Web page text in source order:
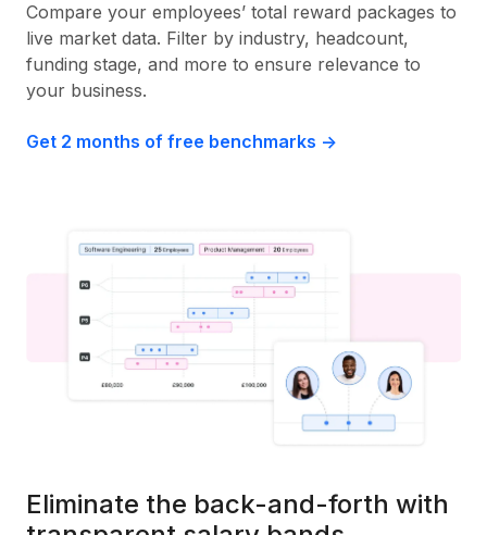
Compare your employees’ total reward packages to
live market data. Filter by industry, headcount,
funding stage, and more to ensure relevance to
your business.
Get 2 months of free benchmarks ->
Eliminate the back-and-forth with